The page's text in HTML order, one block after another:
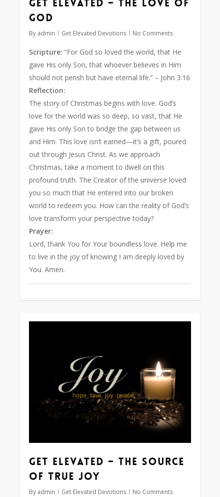
Get Elevated – The Love of
God
By admin Get Elevated Devotions No Comments
Scripture: “For God so loved the world, that He
gave His only Son, that whoever believes in Him
should not perish but have eternal life.” – John 3:16
Reflection:
The story of Christmas begins with love. God’s
love for the world was so deep, so vast, that He
gave His only Son to bridge the gap between us
and Him. This love isn’t earned—it’s a gift, poured
out through Jesus Christ. As we approach
Christmas, take a moment to dwell on this
profound truth. The Creator of the universe loved
you so much that He entered into our broken
world to redeem you. How can the reality of God’s
love transform your perspective today?
Prayer:
Lord, thank You for Your boundless love. Help me
to live in the joy of knowing I am deeply loved by
You. Amen.
Get Elevated – The Source
of True Joy
By admin Get Elevated Devotions No Comments